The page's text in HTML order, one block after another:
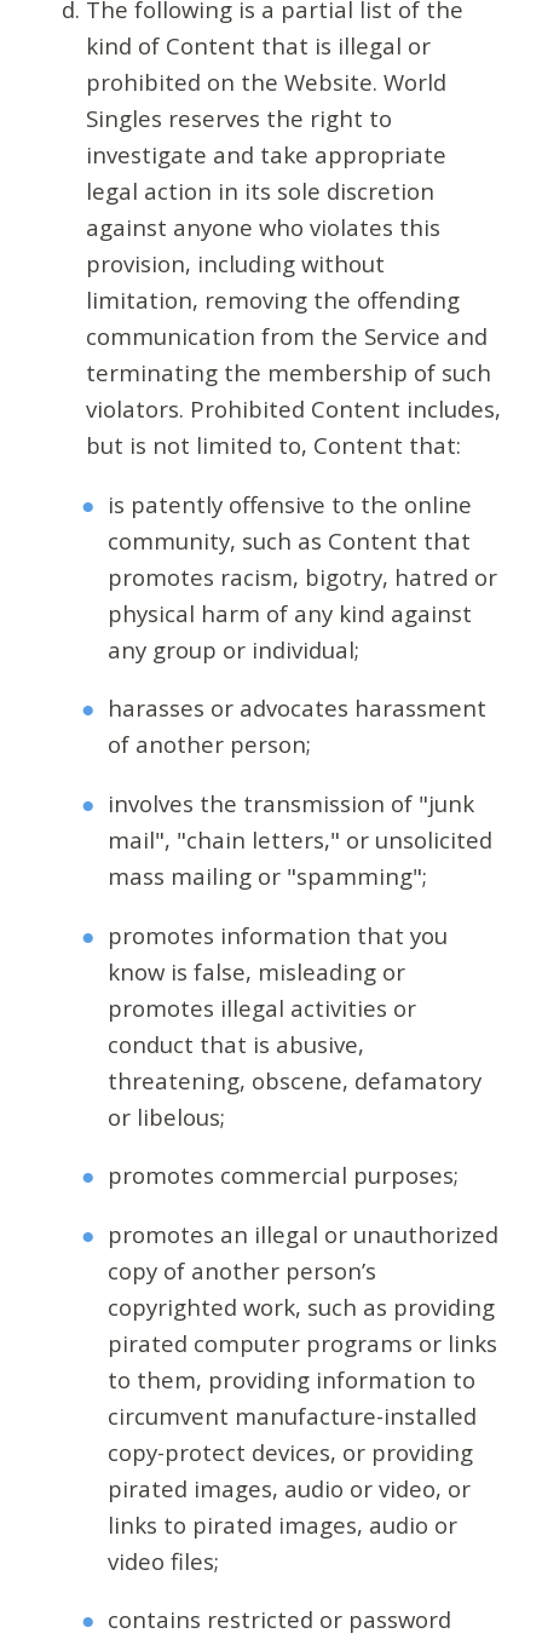
The following is a partial list of the
kind of Content that is illegal or
prohibited on the Website. World
Singles reserves the right to
investigate and take appropriate
legal action in its sole discretion
against anyone who violates this
provision, including without
limitation, removing the offending
communication from the Service and
terminating the membership of such
violators. Prohibited Content includes,
but is not limited to, Content that:
is patently offensive to the online
community, such as Content that
promotes racism, bigotry, hatred or
physical harm of any kind against
any group or individual;
harasses or advocates harassment
of another person;
involves the transmission of "junk
mail", "chain letters," or unsolicited
mass mailing or "spamming";
promotes information that you
know is false, misleading or
promotes illegal activities or
conduct that is abusive,
threatening, obscene, defamatory
or libelous;
promotes commercial purposes;
promotes an illegal or unauthorized
copy of another person’s
copyrighted work, such as providing
pirated computer programs or links
to them, providing information to
circumvent manufacture-installed
copy-protect devices, or providing
pirated images, audio or video, or
links to pirated images, audio or
video files;
contains restricted or password